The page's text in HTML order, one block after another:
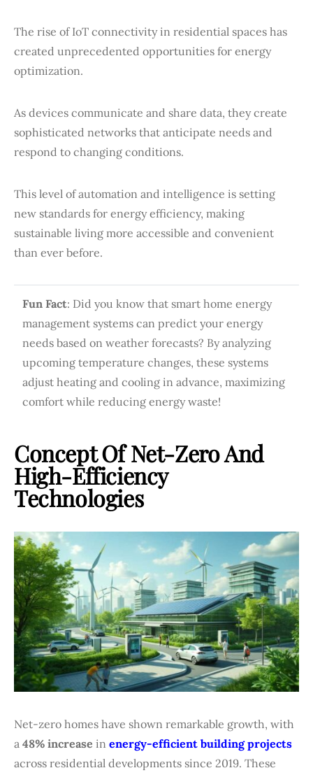
The rise of IoT connectivity in residential spaces has
created unprecedented opportunities for energy
optimization.
As devices communicate and share data, they create
sophisticated networks that anticipate needs and
respond to changing conditions.
This level of automation and intelligence is setting
new standards for energy efficiency, making
sustainable living more accessible and convenient
than ever before.
Fun Fact: Did you know that smart home energy
management systems can predict your energy
needs based on weather forecasts? By analyzing
upcoming temperature changes, these systems
adjust heating and cooling in advance, maximizing
comfort while reducing energy waste!
Concept Of Net-Zero And
High-Efficiency
Technologies
Net-zero homes have shown remarkable growth, with
a 48% increase in energy-efficient building projects
across residential developments since 2019. These